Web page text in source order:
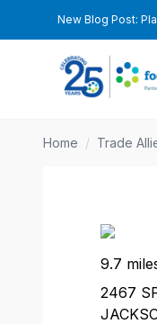
New Blog Post:
Home / Trade
9.7
2467